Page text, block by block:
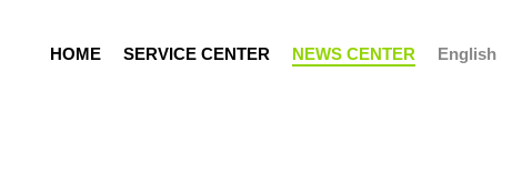
HOME SERVICE CENTER NEWS CENTER English